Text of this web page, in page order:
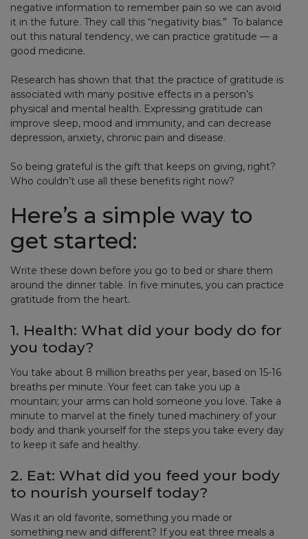
negative information to remember pain so we can avoid
it in the future. They call this “negativity bias.” To balance
out this natural tendency, we can practice gratitude — a
good medicine.
Research has shown that that the practice of gratitude is
associated with many positive effects in a person’s
physical and mental health. Expressing gratitude can
improve sleep, mood and immunity, and can decrease
depression, anxiety, chronic pain and disease.
So being grateful is the gift that keeps on giving, right?
Who couldn’t use all these benefits right now?
Here’s a simple way to
get started:
Write these down before you go to bed or share them
around the dinner table. In five minutes, you can practice
gratitude from the heart.
1. Health: What did your body do for
you today?
You take about 8 million breaths per year, based on 15-16
breaths per minute. Your feet can take you up a
mountain; your arms can hold someone you love. Take a
minute to marvel at the finely tuned machinery of your
body and thank yourself for the steps you take every day
to keep it safe and healthy.
2. Eat: What did you feed your body
to nourish yourself today?
Was it an old favorite, something you made or
something new and different? If you eat three meals a